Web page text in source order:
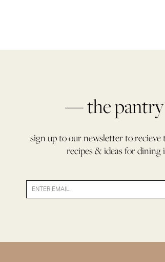
— the pantry
sign up to our newsletter to recieve
recipes & ideas for dining